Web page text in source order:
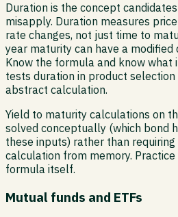
Duration is the concept
misapply. Duration measures
rate changes, not just time to
year maturity can have a modified
Know the formula and know what
tests duration in product selection
abstract calculation.
Yield to maturity calculations on
solved conceptually (which bond
these inputs) rather than
calculation from memory.
formula itself.
Mutual funds and ETFs